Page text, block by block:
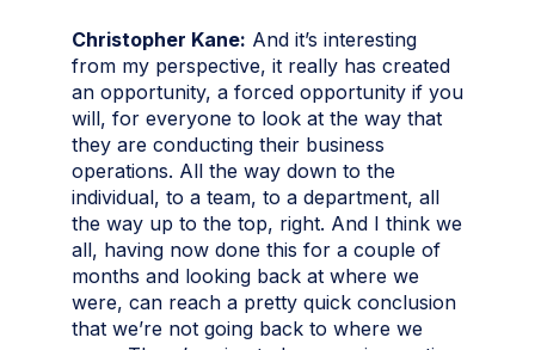
Christopher Kane: And it’s interesting
from my perspective, it really has created
an opportunity, a forced opportunity if you
will, for everyone to look at the way that
they are conducting their business
operations. All the way down to the
individual, to a team, to a department, all
the way up to the top, right. And I think we
all, having now done this for a couple of
months and looking back at where we
were, can reach a pretty quick conclusion
that we’re not going back to where we